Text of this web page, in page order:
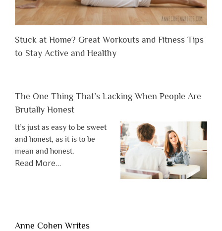
Stuck at Home? Great Workouts and Fitness Tips
to Stay Active and Healthy
The One Thing That’s Lacking When People Are
Brutally Honest
It’s just as easy to be sweet
and honest, as it is to be
mean and honest.
Read Moreabout
Lacking
…
Anne Cohen Writes